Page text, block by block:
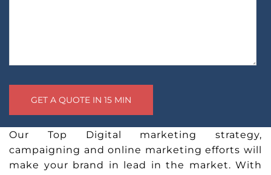
Our Top Digital marketing strategy,
campaigning and online marketing efforts will
make your brand in lead in the market. With